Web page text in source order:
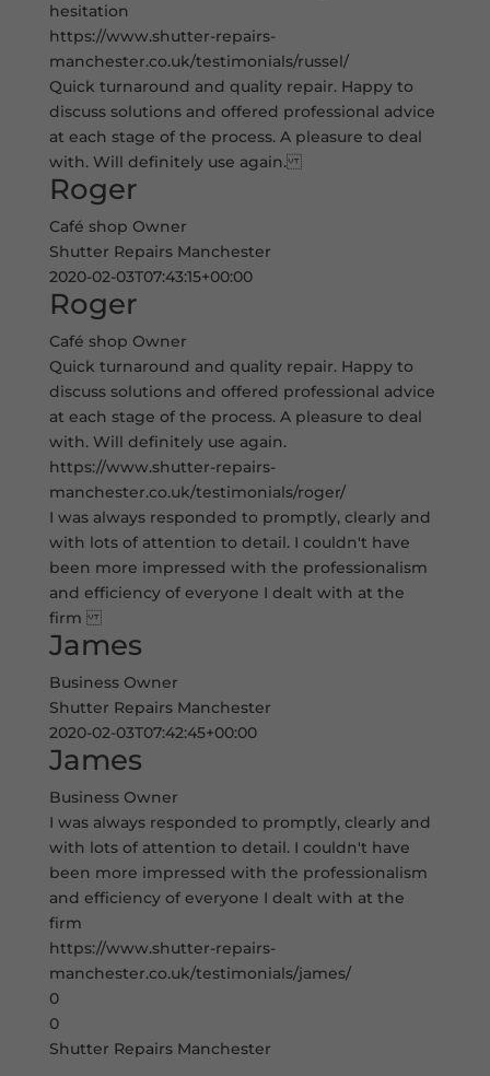
hesitation
https://www.shutter-repairs-
manchester.co.uk/testimonials/russel/
Quick turnaround and quality repair. Happy to
discuss solutions and offered professional advice
at each stage of the process. A pleasure to deal
with. Will definitely use again.
Roger
Café shop Owner
Shutter Repairs Manchester
2020-02-03T07:43:15+00:00
Roger
Café shop Owner
Quick turnaround and quality repair. Happy to
discuss solutions and offered professional advice
at each stage of the process. A pleasure to deal
with. Will definitely use again.
https://www.shutter-repairs-
manchester.co.uk/testimonials/roger/
I was always responded to promptly, clearly and
with lots of attention to detail. I couldn't have
been more impressed with the professionalism
and efficiency of everyone I dealt with at the
firm
James
Business Owner
Shutter Repairs Manchester
2020-02-03T07:42:45+00:00
James
Business Owner
I was always responded to promptly, clearly and
with lots of attention to detail. I couldn't have
been more impressed with the professionalism
and efficiency of everyone I dealt with at the
firm
https://www.shutter-repairs-
manchester.co.uk/testimonials/james/
0
0
Shutter Repairs Manchester